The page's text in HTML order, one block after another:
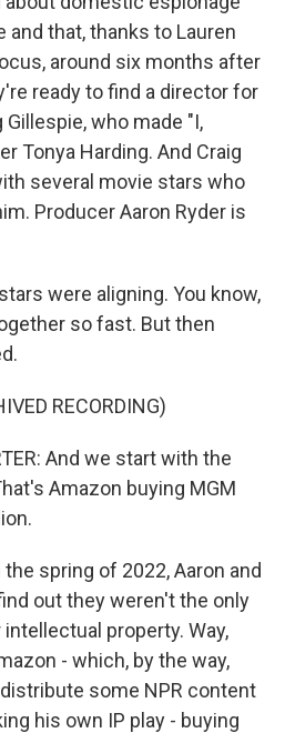
that, thanks to Lauren
around six months after
ready to find a director for
who made "I,
Tonya Harding. And Craig
several movie stars who
Producer Aaron Ryder is
were aligning. You know,
so fast. But then
RECORDING)
And we start with the
Amazon buying MGM
the spring of 2022, Aaron and
out they weren't the only
property. Way,
- which, by the way,
some NPR content
his own IP play - buying